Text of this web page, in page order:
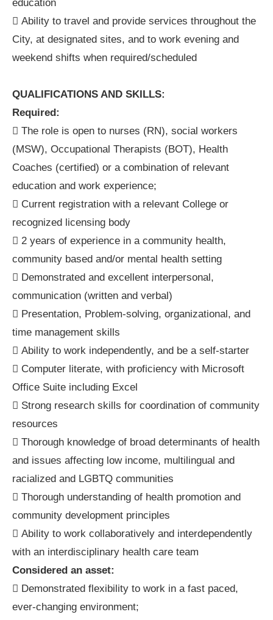
education
 Ability to travel and provide services throughout the
City, at designated sites, and to work evening and
weekend shifts when required/scheduled
QUALIFICATIONS AND SKILLS:
Required:
 The role is open to nurses (RN), social workers
(MSW), Occupational Therapists (BOT), Health
Coaches (certified) or a combination of relevant
education and work experience;
 Current registration with a relevant College or
recognized licensing body
 2 years of experience in a community health,
community based and/or mental health setting
 Demonstrated and excellent interpersonal,
communication (written and verbal)
 Presentation, Problem-solving, organizational, and
time management skills
 Ability to work independently, and be a self-starter
 Computer literate, with proficiency with Microsoft
Office Suite including Excel
 Strong research skills for coordination of community
resources
 Thorough knowledge of broad determinants of health
and issues affecting low income, multilingual and
racialized and LGBTQ communities
 Thorough understanding of health promotion and
community development principles
 Ability to work collaboratively and interdependently
with an interdisciplinary health care team
Considered an asset:
 Demonstrated flexibility to work in a fast paced,
ever-changing environment;